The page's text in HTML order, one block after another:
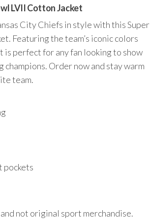
LVII Cotton Jacket
City Chiefs in style with this Super
Featuring the team’s iconic colors
is perfect for any fan looking to show
Order now and stay warm
team.
pockets
not original sport merchandise.